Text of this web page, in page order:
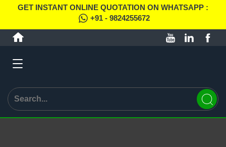
GET INSTANT ONLINE QUOTATION ON WHATSAPP :
+91 - 9824255672